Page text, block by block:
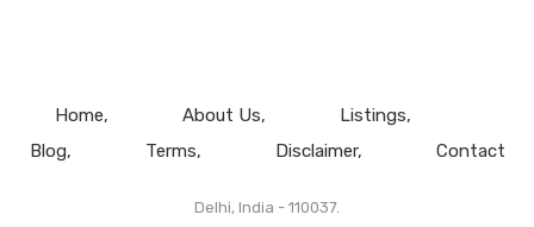
Home About Us
Listings
Blog
Terms Disclaimer Contact
Delhi, India - 110037.